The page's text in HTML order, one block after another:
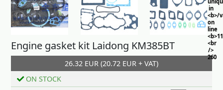
in
<b>/
on
line
<br
/>
260
Engine gasket kit Laidong KM385BT
26.32 EUR (20.72 EUR + VAT)
ON STOCK
Add to cart